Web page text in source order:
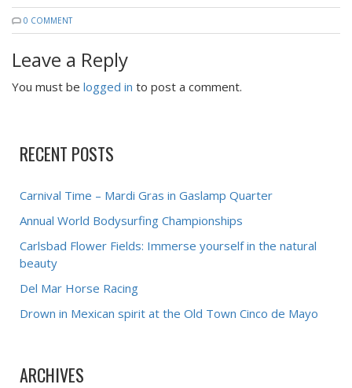
0 COMMENT
Leave a Reply
You must be logged in to post a comment.
RECENT POSTS
Carnival Time – Mardi Gras in Gaslamp Quarter
Annual World Bodysurfing Championships
Carlsbad Flower Fields: Immerse yourself in the natural
beauty
Del Mar Horse Racing
Drown in Mexican spirit at the Old Town Cinco de Mayo
ARCHIVES